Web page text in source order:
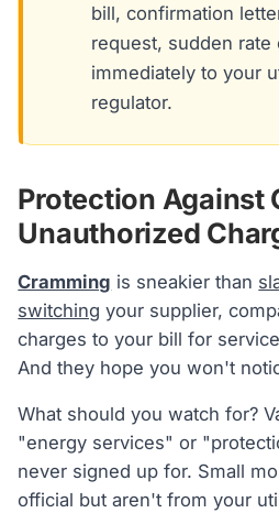
bill, confirmation
request, sudden rate
immediately to your
regulator.
Protection Against
Unauthorized
Cramming is sneakier than
switching your supplier,
charges to your bill for
And they hope you won't
What should you watch for?
"energy services" or
never signed up for. Small
official but aren't from your